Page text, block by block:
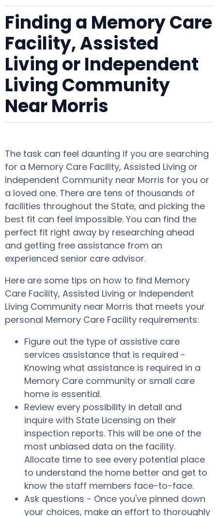
Finding a Memory Care
Facility, Assisted
Living or Independent
Living Community
Near Morris
The task can feel daunting if you are searching
for a Memory Care Facility, Assisted Living or
Independent Community near Morris for you or
a loved one. There are tens of thousands of
facilities throughout the State, and picking the
best fit can feel impossible. You can find the
perfect fit right away by researching ahead
and getting free assistance from an
experienced senior care advisor.
Here are some tips on how to find Memory
Care Facility, Assisted Living or Independent
Living Community near Morris that meets your
personal Memory Care Facility requirements:
Figure out the type of assistive care
services assistance that is required -
Knowing what assistance is required in a
Memory Care community or small care
home is essential.
Review every possibility in detail and
inquire with State Licensing on their
inspection reports. This will be one of the
most unbiased data on the facility.
Allocate time to see every potential place
to understand the home better and get to
know the staff members face-to-face.
Ask questions - Once you've pinned down
your choices, make an effort to thoroughly